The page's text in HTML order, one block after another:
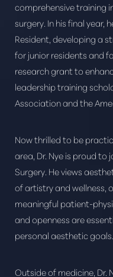
comprehensive training
surgery. In his final year,
Resident, developing a
for junior residents and
research grant to
leadership training
Association and the
Now thrilled to be
area, Dr. Nye is proud
Surgery. He views
of artistry and wellness,
meaningful patient-
and openness are
personal aesthetic goals.
Outside of medicine, Dr.